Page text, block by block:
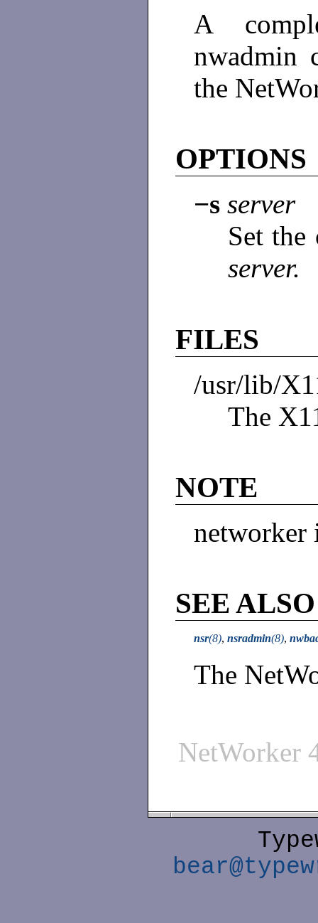
A
nwadmin
the
OPTIONS
−s server
Set the
server.
FILES
/usr/lib/
The
NOTE
SEE ALSO
nsr(8), nsradmin(8),
The